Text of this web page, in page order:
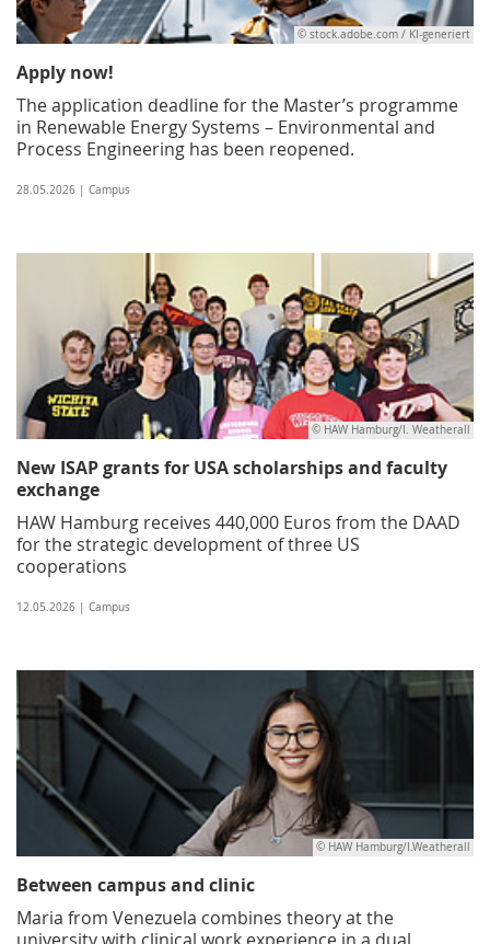
© stock.adobe.com / KI-generiert
Apply now!
The application deadline for the Master’s programme
in Renewable Energy Systems – Environmental and
Process Engineering has been reopened.
28.05.2026 | Campus
© HAW Hamburg/I. Weatherall
New ISAP grants for USA scholarships and faculty
exchange
HAW Hamburg receives 440,000 Euros from the DAAD
for the strategic development of three US
cooperations
12.05.2026 | Campus
© HAW Hamburg/I.Weatherall
Between campus and clinic
Maria from Venezuela combines theory at the
university with clinical work experience in a dual